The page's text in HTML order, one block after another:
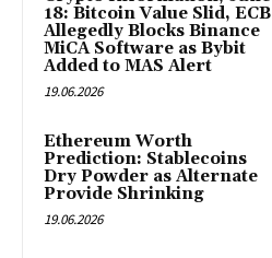
18: Bitcoin Value Slid, ECB
Allegedly Blocks Binance
MiCA Software as Bybit
Added to MAS Alert
19.06.2026
Ethereum Worth
Prediction: Stablecoins
Dry Powder as Alternate
Provide Shrinking
19.06.2026